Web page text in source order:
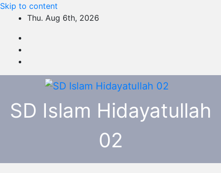
Skip to content
Thu. Aug 6th, 2026
SD Islam Hidayatullah
02